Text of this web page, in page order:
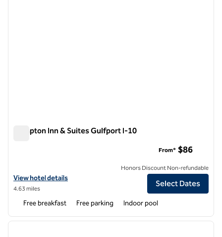
Hampton Inn & Suites Gulfport I-10
View hotel details for Hampton Inn & Suites Gulfport I-10
View hotel details
4.63 miles
From* $86
Honors Discount Non-refundable
Select Dates
Free breakfast Free parking Indoor pool
1 of 12
next